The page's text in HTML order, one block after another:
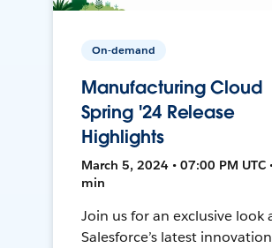
On-demand
Manufacturing Cloud
Spring '24 Release
Highlights
March 5, 2024 • 07:00 PM UTC
min
Join us for an exclusive look
Salesforce’s latest